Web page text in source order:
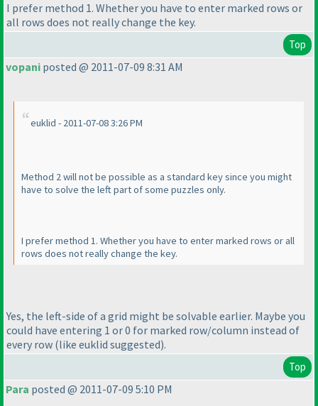
I prefer method 1. Whether you have to enter marked rows or
all rows does not really change the key.
Top
vopani posted @ 2011-07-09 8:31 AM
euklid - 2011-07-08 3:26 PM
Method 2 will not be possible as a standard key since you might
have to solve the left part of some puzzles only.
I prefer method 1. Whether you have to enter marked rows or all
rows does not really change the key.
Yes, the left-side of a grid might be solvable earlier. Maybe you
could have entering 1 or 0 for marked row/column instead of
every row (like euklid suggested).
Top
Para posted @ 2011-07-09 5:10 PM